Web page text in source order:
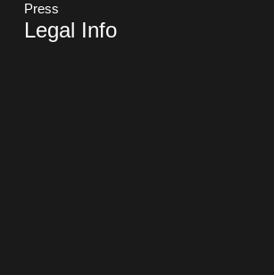
Press
Legal Info